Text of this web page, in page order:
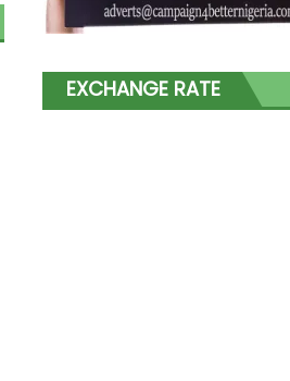
EXCHANGE RATE